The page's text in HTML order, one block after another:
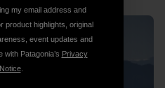
my email address and
product highlights, original
event updates and
Patagonia’s Privacy
Notice.